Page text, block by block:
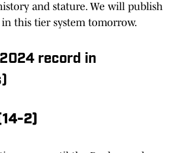
and stature. We will publish
in this tier system tomorrow.
record in
2)